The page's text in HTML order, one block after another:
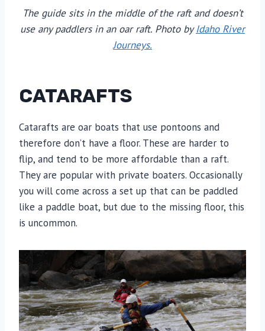
The guide sits in the middle of the raft and doesn’t
use any paddlers in an oar raft. Photo byIdaho River
Journeys.
CATARAFTS
Catarafts are oar boats that use pontoons and
therefore don’t have a floor. These are harder to
flip, and tend to be more affordable than a raft.
They are popular with private boaters. Occasionally
you will come across a set up that can be paddled
like a paddle boat, but due to the missing floor, this
is uncommon.